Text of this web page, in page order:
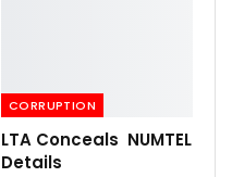
CORRUPTION
LTA Conceals NUMTEL
Details